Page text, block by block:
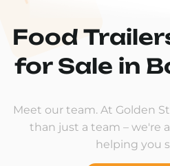
Food
for Sale in
Meet our team. At Golden
than just a team – we're
helping you